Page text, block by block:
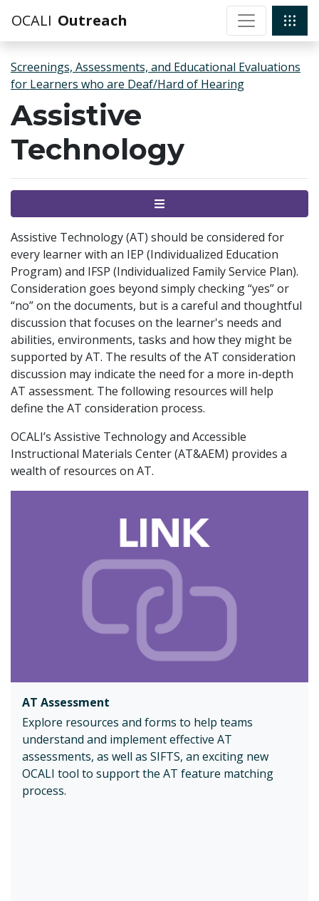
OCALI Outreach
Screenings, Assessments, and Educational Evaluations
for Learners who are Deaf/Hard of Hearing
Assistive
Technology
Menu
Assistive Technology (AT) should be considered for
every learner with an IEP (Individualized Education
Program) and IFSP (Individualized Family Service Plan).
Consideration goes beyond simply checking “yes” or
“no” on the documents, but is a careful and thoughtful
discussion that focuses on the learner's needs and
abilities, environments, tasks and how they might be
supported by AT. The results of the AT consideration
discussion may indicate the need for a more in-depth
AT assessment. The following resources will help
define the AT consideration process.
OCALI’s Assistive Technology and Accessible
Instructional Materials Center (AT&AEM) provides a
wealth of resources on AT.
AT Assessment
Explore resources and forms to help teams
understand and implement effective AT
assessments, as well as SIFTS, an exciting new
OCALI tool to support the AT feature matching
process.